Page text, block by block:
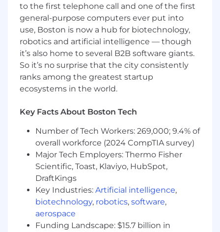
Participate in regular team meetings,
stand-ups, and architecture/design
discussions.
Identify areas for improvement in existing
frameworks, tools, and processes.
Contribute to the roadmap definition for
the team, working closely with cross-
Qualifications
What we're looking for
Must-have skills and experience:
Bachelor’s degree in Computer Science or a
related field.
to the first telephone call and one of the first
general-purpose computers ever put into
use, Boston is now a hub for biotechnology,
robotics and artificial intelligence — though
it’s also home to several B2B software giants.
So it’s no surprise that the city consistently
ranks among the greatest startup
ecosystems in the world.
Key Facts About Boston Tech
Number of Tech Workers: 269,000; 9.4% of
overall workforce (2024 CompTIA survey)
Major Tech Employers: Thermo Fisher
Scientific, Toast, Klaviyo, HubSpot,
DraftKings
Key Industries: Artificial intelligence,
biotechnology, robotics, software,
aerospace
Funding Landscape: $15.7 billion in